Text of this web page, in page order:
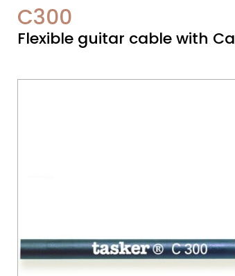
C300
Flexible guitar cable with